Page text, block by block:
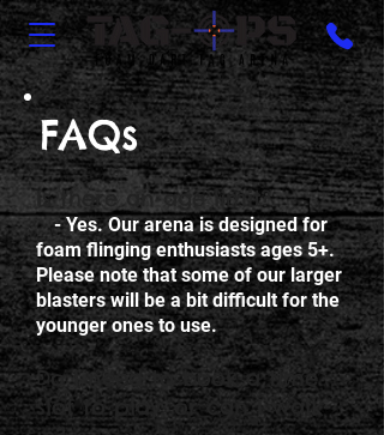
FAQs
Is there an age limit?
- Yes. Our arena is designed for
foam flinging enthusiasts ages 5+.
Please note that some of our larger
blasters will be a bit difficult for the
younger ones to use.
Do I need to book a time
slot to play, or can I walk-